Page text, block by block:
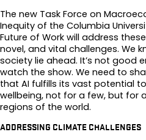
The new Task Force on
Inequity of the Columbia
Future of Work will address
novel, and vital challenges. We
society lie ahead. It’s not good
watch the show. We need to
that AI fulfills its vast potential
wellbeing, not for a few, but for
regions of the world.
ADDRESSING CLIMATE CHALLENGES